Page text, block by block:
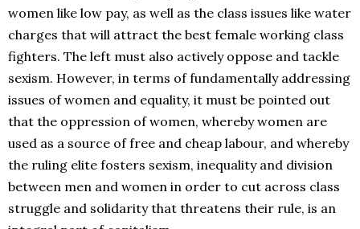
women like low pay, as well as the class issues like water
charges that will attract the best female working class
fighters. The left must also actively oppose and tackle
sexism. However, in terms of fundamentally addressing
issues of women and equality, it must be pointed out
that the oppression of women, whereby women are
used as a source of free and cheap labour, and whereby
the ruling elite fosters sexism, inequality and division
between men and women in order to cut across class
struggle and solidarity that threatens their rule, is an